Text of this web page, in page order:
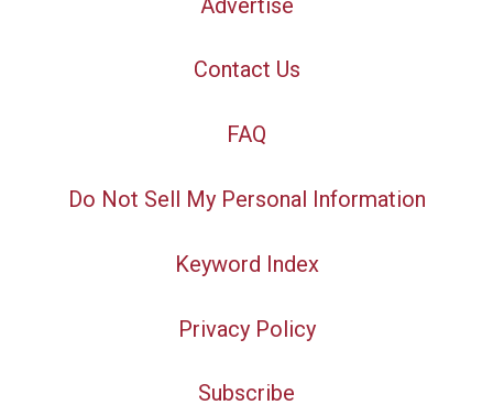
Contact Us
FAQ
Do Not Sell My Personal Information
Keyword Index
Privacy Policy
Subscribe